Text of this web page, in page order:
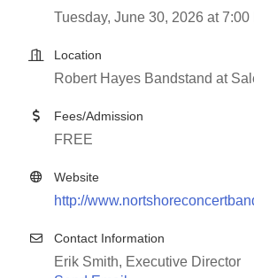
Tuesday, June 30, 2026 at 7:00
Location
Robert Hayes Bandstand at
Fees/Admission
FREE
Website
http://
Contact Information
Erik Smith, Executive Director